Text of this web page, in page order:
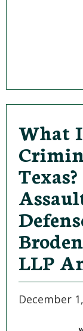
What
LLP
December